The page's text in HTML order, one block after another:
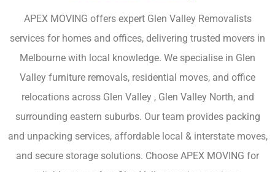
APEX MOVING offers expert Glen Valley Removalists
services for homes and offices, delivering trusted movers in
Melbourne with local knowledge. We specialise in Glen
Valley furniture removals, residential moves, and office
relocations across Glen Valley , Glen Valley North, and
surrounding eastern suburbs. Our team provides packing
and unpacking services, affordable local & interstate moves,
and secure storage solutions. Choose APEX MOVING for